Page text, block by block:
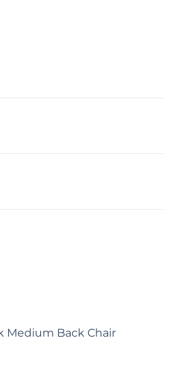
Medium Back Chair